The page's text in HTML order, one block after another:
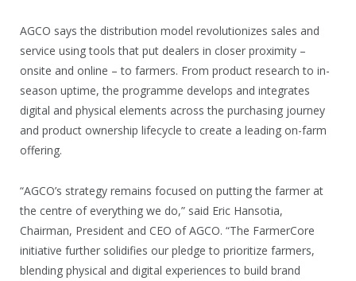
AGCO says the distribution model revolutionizes sales and
service using tools that put dealers in closer proximity –
onsite and online – to farmers. From product research to in-
season uptime, the programme develops and integrates
digital and physical elements across the purchasing journey
and product ownership lifecycle to create a leading on-farm
offering.
“AGCO’s strategy remains focused on putting the farmer at
the centre of everything we do,” said Eric Hansotia,
Chairman, President and CEO of AGCO. “The FarmerCore
initiative further solidifies our pledge to prioritize farmers,
blending physical and digital experiences to build brand